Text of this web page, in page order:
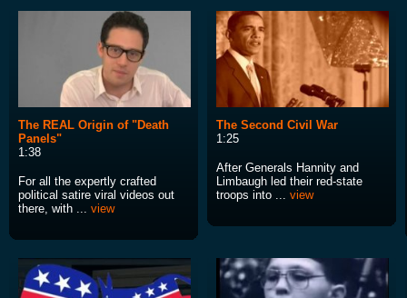
The REAL Origin of "Death
Panels"
1:38
For all the expertly crafted
political satire viral videos out
there, with ... view
The Second Civil War
1:25
After Generals Hannity and
Limbaugh led their red-state
troops into ... view